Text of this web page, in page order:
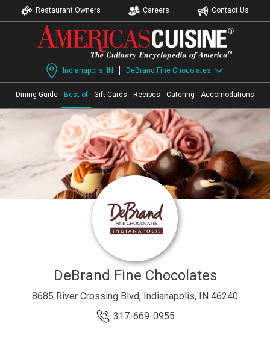
Restaurant Owners Careers Contact Us
Indianapolis, IN DeBrand Fine Chocolates
Dining Guide Best of Gift Cards Recipes Catering Accomodations
DeBrand Fine Chocolates
8685 River Crossing Blvd, Indianapolis, IN 46240
317-669-0955